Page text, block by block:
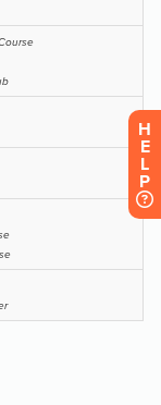
H
E
L
P